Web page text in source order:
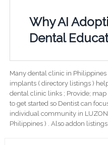
Why AI
Dental
Many dental clinic in
implants ( directory listings )
dental clinic links ; Provide;
to get started so Dentist can
individual community in LUZON
Philippines ) . Also addon